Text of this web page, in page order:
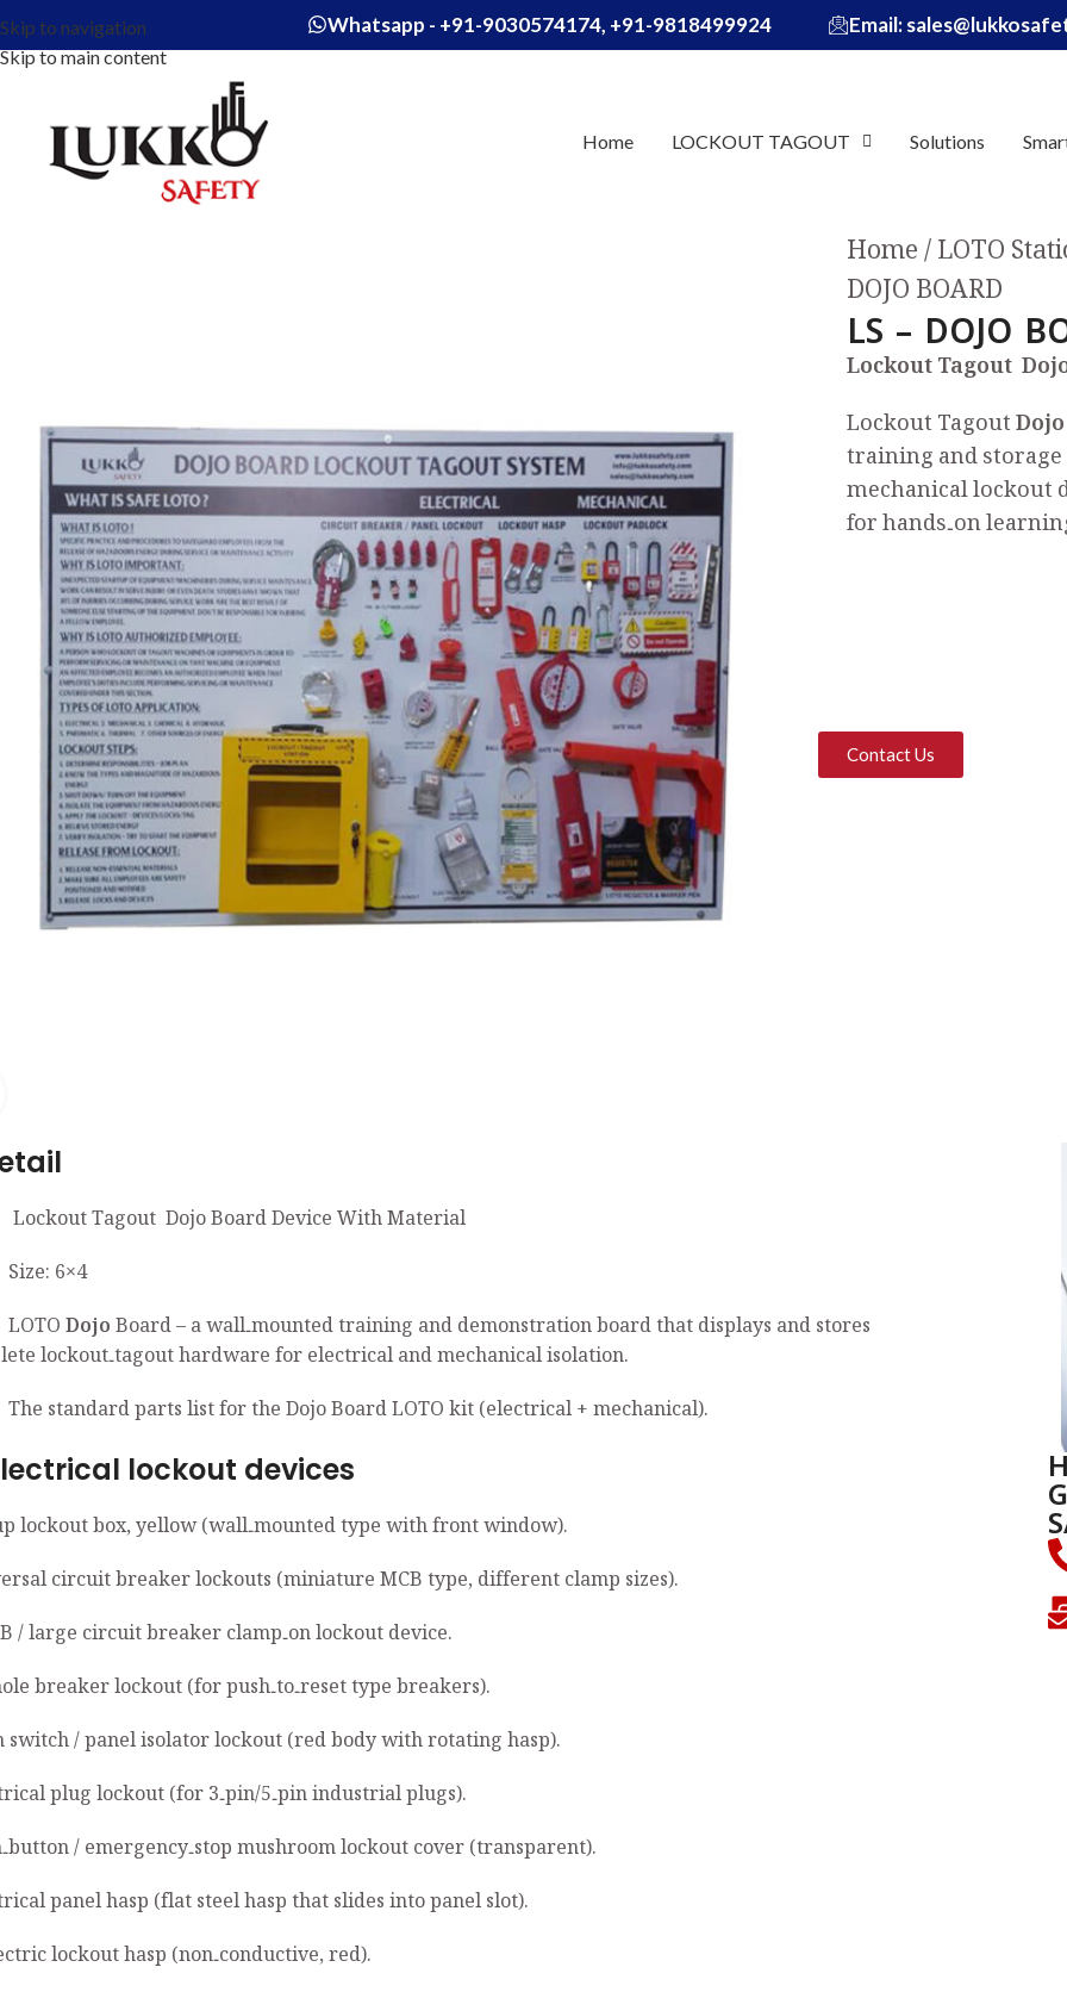
Skip to navigation
Skip to main content
Whatsapp - +91-9030574174, +91-9818499924 Email:
Home LOCKOUT TAGOUT Solutions
Home LOTO
DOJO BOARD
LS – DOJO
Lockout Tagout
Lockout Tagout
training and
mechanical lockout
for hands‑on
Contact Us
Tagout Dojo Board Device With Material
6×4
DojoBoard – a wall‑mounted training and demonstration board that displays and stores
lockout‑tagout hardware for electrical and mechanical isolation.
parts list for the Dojo Board LOTO kit (electrical + mechanical).
lockout devices
lockout box, yellow (wall‑mounted type with front window).
circuit breaker lockouts (miniature MCB type, different clamp sizes).
/ large circuit breaker clamp‑on lockout device.
breaker lockout (for push‑to‑reset type breakers).
switch / panel isolator lockout (red body with rotating hasp).
plug lockout (for 3‑pin/5‑pin industrial plugs).
/ emergency‑stop mushroom lockout cover (transparent).
panel hasp (flat steel hasp that slides into panel slot).
lockout hasp (non‑conductive, red).